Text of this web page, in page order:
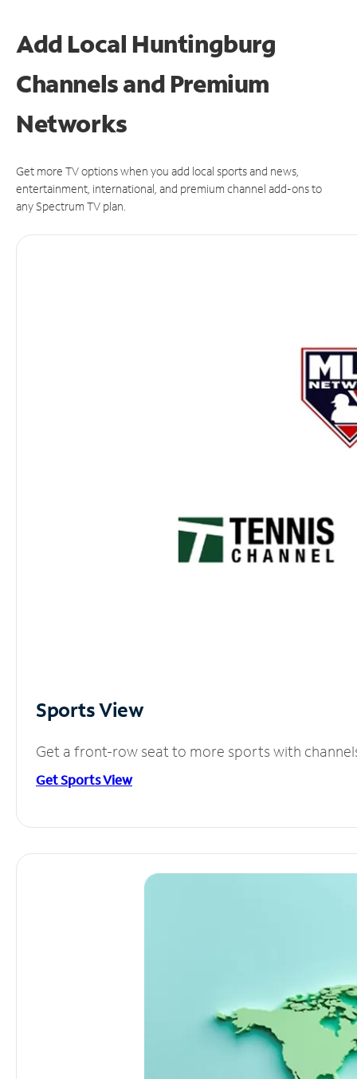
Add Local Huntingburg
Channels and Premium
Networks
Get more TV options when you add local sports and news,
entertainment, international, and premium channel add-ons to
any Spectrum TV plan.
Sports View
Get a front-row seat to more sports with
Get Sports View